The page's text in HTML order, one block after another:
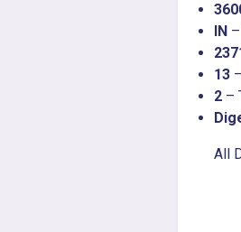
IN
13
2 –
All